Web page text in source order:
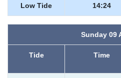
Low Tide 14:24
Sunday 09
Tide Time